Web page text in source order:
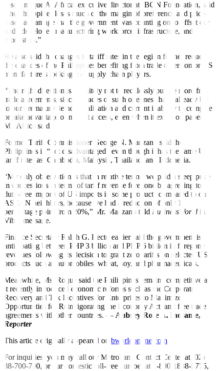
Jose Enrique A. Africa, executive director at IBON Foundation, said
“the Philippines loses much of the margin of preference and price-
based advantage that the government was counting on to offset our
underdeveloped manufacturing workforce, infrastructure, and
ecosystem.”
He also said the changes in tariff rates in the region further reduce
the chances of the Philippines benefiting from trade diversion or US
manufacturers looking for supply-chain players.
“The right direction is definitely not to recklessly pursue more free
trade agreements, since decades of such openness have already led
to our premature deindustrialization and current inability to compete
or take advantage of market access, even when it exists on paper,”
Mr. Africa said.
Former Tariff Commissioner George N. Manzano said the
Philippines is “not disadvantaged” even though it has the same US
tariff rates as Cambodia, Malaysia, Thailand, and Indonesia.
“My only observation is that in relative terms, we paid a steep price
in concessions in terms of tariff revenue foregone by agreeing to
duty-free imports of US imports in some products compared to our
ASEAN neighbors, because we had a reduction of only 1
percentage point from 20%,” Mr. Manzano told BusinessWorld in a
Viber message.
Finance Secretary Ralph G. Recto earlier said the government is
anticipating between PHP 3 billion and PHP 6 billion in foregone
revenues following its decision to grant zero tariffs on selected US
products such as automobiles, wheat, soy, and pharmaceuticals.
Meanwhile, Ms. Roque said the Philippines remains competitive as
it recently introduced economic reforms such as the Corporate
Recovery and Tax Incentives for Enterprises to Maximize
Opportunities for Reinvigorating the Economy Act, and free trade
agreements with other countries. — Aubrey Rose A. Inosante,
Reporter
This article originally appeared on bworldonline.com
For inquiries, you may call our Metrobank Contact Center at (02)
88-700-700, or our domestic toll-free number at 1-800-1888-5775,